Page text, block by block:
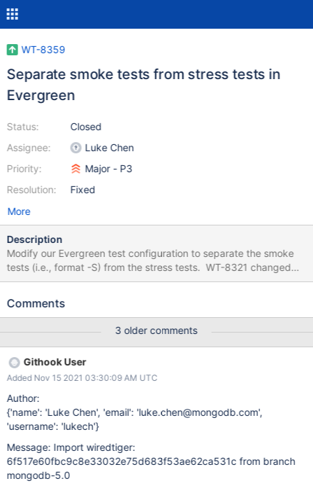
WT-8359
Separate smoke tests from stress tests in
Evergreen
Status:
Assignee:
Priority:
Resolution:
Closed
Luke Chen
Major - P3
Fixed
More
Description
Modify our Evergreen test configuration to separate the smoke
tests (i.e., format -S) from the stress tests. WT-8321 changed
Evergreen to run these tests just once for each relevant build
long-running stress tests. luke.chen suggests: It makes sense to
are reduced to running only once. !Ubuntu 20.04 and !Ubuntu
20.04 ASAN build variants could be their new homes. I think we
can keep them out of the PR testing scope (i.e. not tagging
pull_request) for now.
Comments
3 older comments
Githook User
Added Nov 15 2021 03:30:09 AM UTC
Author:
{'name': 'Luke Chen', 'email': 'luke.chen@mongodb.com',
'username': 'lukech'}
Message: Import wiredtiger:
6f517e60fbc9c8e33032e75d683f53ae62ca531c from branch
mongodb-5.0